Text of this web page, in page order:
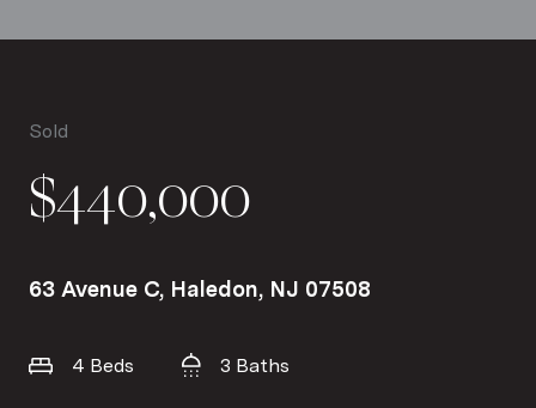
Sold
$440,000
63 Avenue C, Haledon, NJ 07508
4 Beds 3 Baths